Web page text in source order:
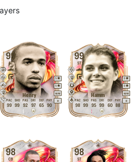
99
Henry
ST
M/M
5
5
R
99
PAC
99
SHO
92
PAS
97
DRI
65
DEF
90
PHY
99
Hamm
ST
M/M
5
5
R
98
PAC
99
SHO
95
PAS
99
DRI
60
DEF
88
PHY
98
CB
98
ST